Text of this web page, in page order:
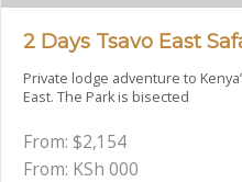
2 Days Tsavo East
Private lodge adventure to
East. The Park is bisected
From: $2,154
From: KSh 000